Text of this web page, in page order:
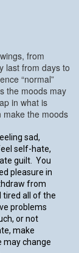
from
last from days to
“normal”
the moods may
in what is
make the moods
sad,
self-hate,
guilt. You
pleasure in
from
tired all of the
problems
or not
make
may change